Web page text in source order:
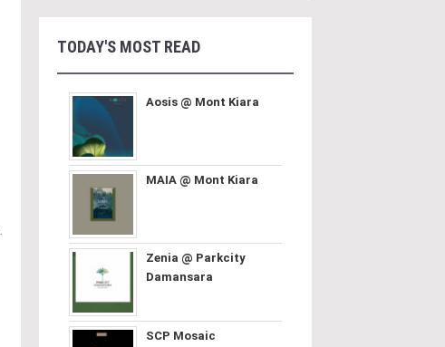
TODAY'S MOST READ
Aosis @ Mont Kiara
MAIA @ Mont Kiara
Zenia @ Parkcity
Damansara
SCP Mosaic